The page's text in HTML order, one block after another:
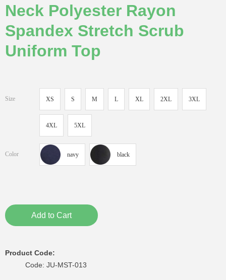
Neck Polyester Rayon
Spandex Stretch Scrub
Uniform Top
Product Code:
Code: JU-MST-013
Add to Cart
Size XS S M L XL 2XL 3XL
4XL 5XL
Color navy black